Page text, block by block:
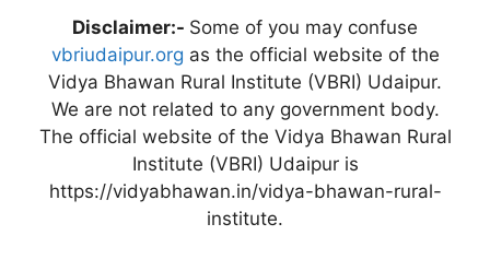
Disclaimer:- Some of you may confuse
vbriudaipur.org as the official website of the
Vidya Bhawan Rural Institute (VBRI) Udaipur.
We are not related to any government body.
The official website of the Vidya Bhawan Rural
Institute (VBRI) Udaipur is
https://vidyabhawan.in/vidya-bhawan-rural-
institute.